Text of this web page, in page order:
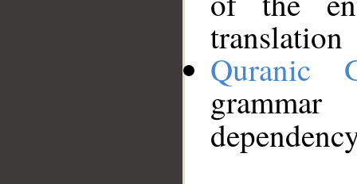
translation
Quranic